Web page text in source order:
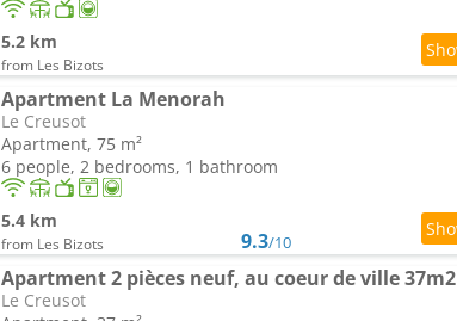
5.2 km
from Les Bizots
Apartment La Menorah
Le Creusot
Apartment, 75 m²
6 people, 2 bedrooms, 1 bathroom
5.4 km
from Les Bizots 9.3/10
Apartment 2 pièces neuf, au coeur de ville 37m2
Le Creusot